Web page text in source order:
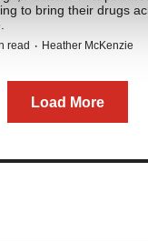
in thedetails
your
to bring their drugs
read · Heather McKenzie
Load More